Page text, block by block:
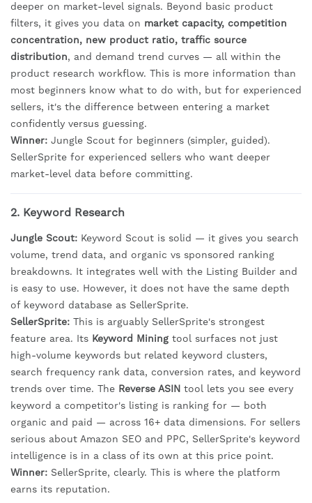
deeper on market-level signals. Beyond basic product
filters, it gives you data on market capacity, competition
concentration, new product ratio, traffic source
distribution, and demand trend curves — all within the
product research workflow. This is more information than
most beginners know what to do with, but for experienced
sellers, it's the difference between entering a market
confidently versus guessing.
Winner: Jungle Scout for beginners (simpler, guided).
SellerSprite for experienced sellers who want deeper
market-level data before committing.
2. Keyword Research
Jungle Scout: Keyword Scout is solid — it gives you search
volume, trend data, and organic vs sponsored ranking
breakdowns. It integrates well with the Listing Builder and
is easy to use. However, it does not have the same depth
of keyword database as SellerSprite.
SellerSprite: This is arguably SellerSprite's strongest
feature area. Its Keyword Mining tool surfaces not just
high-volume keywords but related keyword clusters,
search frequency rank data, conversion rates, and keyword
trends over time. The Reverse ASIN tool lets you see every
keyword a competitor's listing is ranking for — both
organic and paid — across 16+ data dimensions. For sellers
serious about Amazon SEO and PPC, SellerSprite's keyword
intelligence is in a class of its own at this price point.
Winner: SellerSprite, clearly. This is where the platform
earns its reputation.